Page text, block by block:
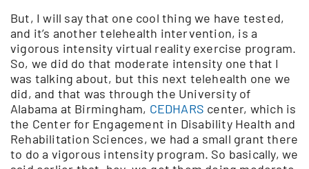
But, I will say that one cool thing we have tested,
and it’s another telehealth intervention, is a
vigorous intensity virtual reality exercise program.
So, we did do that moderate intensity one that I
was talking about, but this next telehealth one we
did, and that was through the University of
Alabama at Birmingham, CEDHARS center, which is
the Center for Engagement in Disability Health and
Rehabilitation Sciences, we had a small grant there
to do a vigorous intensity program. So basically, we